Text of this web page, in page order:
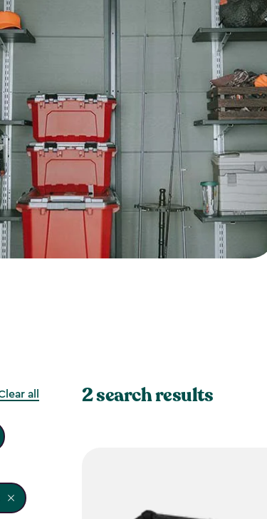
all 2 search results